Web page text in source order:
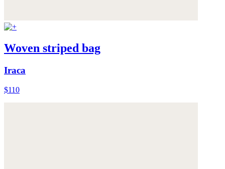
Woven striped bag
Iraca
$110